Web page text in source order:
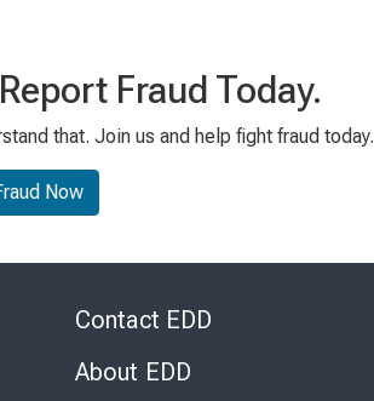
Fraud Today.
that. Join us and help fight fraud today.
Now
Contact EDD
About EDD